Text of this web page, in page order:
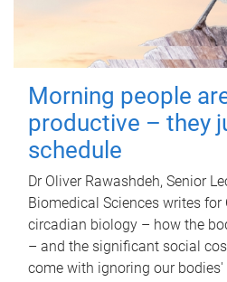
Morning people
productive – they
schedule
Dr Oliver Rawashdeh, Senior
Biomedical Sciences writes
circadian biology – how the
– and the significant social
come with ignoring our